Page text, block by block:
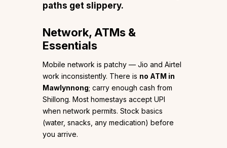
paths get slippery.
Network, ATMs &
Essentials
Mobile network is patchy — Jio and Airtel
work inconsistently. There is no ATM in
Mawlynnong; carry enough cash from
Shillong. Most homestays accept UPI
when network permits. Stock basics
(water, snacks, any medication) before
you arrive.